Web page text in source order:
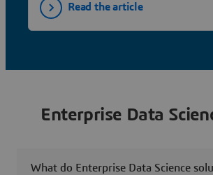
Read the article
Enterprise Data
What do Enterprise Data Science